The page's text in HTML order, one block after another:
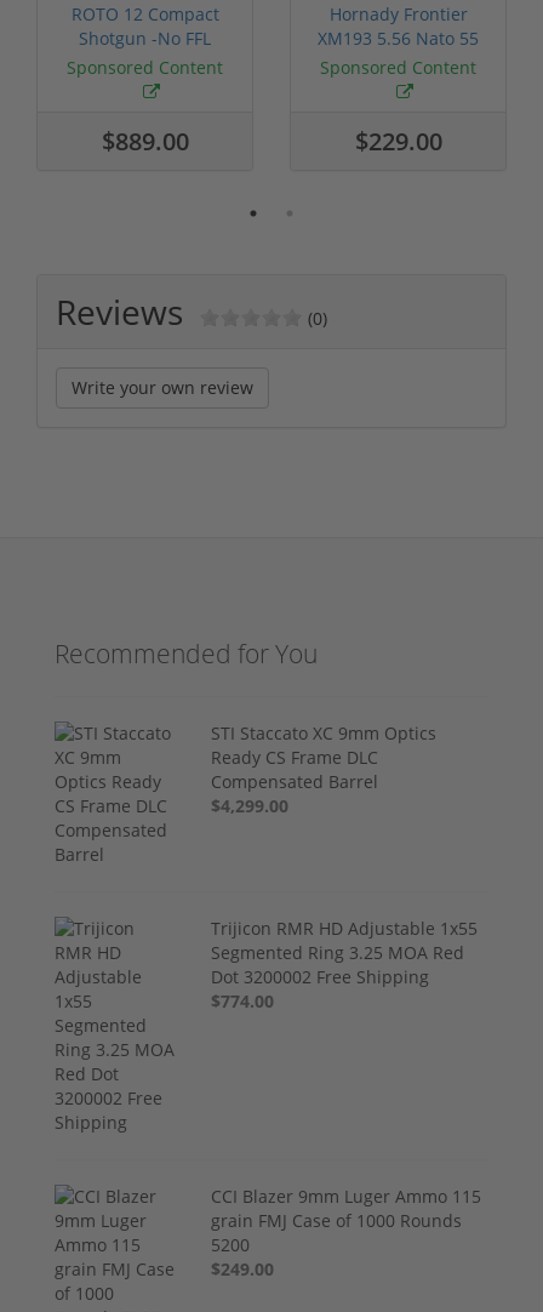
ROTO 12 Compact
Shotgun -No FFL
Required
Sponsored Content
$889.00
Hornady Frontier
XM193 5.56 Nato 55
Grain FMJ 3...
Sponsored Content
$229.00
Reviews (0)
Write your own review
Recommended for You
STI Staccato XC 9mm Optics
Ready CS Frame DLC
Compensated Barrel
$4,299.00
Trijicon RMR HD Adjustable 1x55
Segmented Ring 3.25 MOA Red
Dot 3200002 Free Shipping
$774.00
CCI Blazer 9mm Luger Ammo 115
grain FMJ Case of 1000 Rounds
5200
$249.00